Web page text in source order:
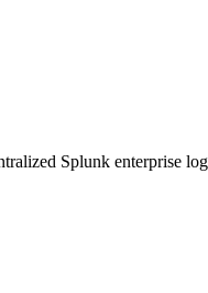
Splunk enterprise